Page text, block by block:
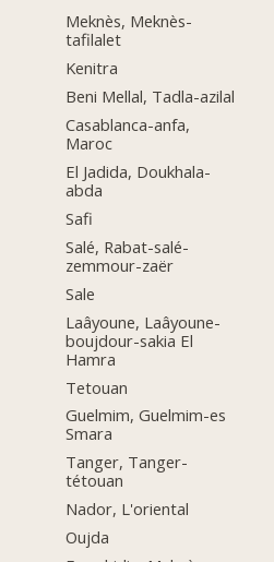
Meknès, Meknès-
tafilalet
Kenitra
Beni Mellal, Tadla-azilal
Casablanca-anfa,
Maroc
El Jadida, Doukhala-
abda
Safi
Salé, Rabat-salé-
zemmour-zaër
Sale
Laâyoune, Laâyoune-
boujdour-sakia El
Hamra
Tetouan
Guelmim, Guelmim-es
Smara
Tanger, Tanger-
tétouan
Nador, L'oriental
Oujda